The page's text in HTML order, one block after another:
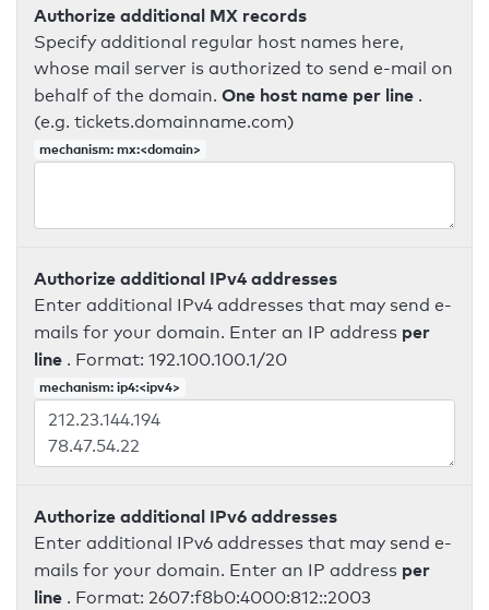
Authorize additional MX records
Specify additional regular host names here,
whose mail server is authorized to send e-mail on
behalf of the domain. One host name per line .
(e.g. tickets.domainname.com)
mechanism: mx:<domain>
Authorize additional IPv4 addresses
Enter additional IPv4 addresses that may send e-
mails for your domain. Enter an IP address per
line . Format: 192.100.100.1/20
mechanism: ip4:<ipv4>
Authorize additional IPv6 addresses
Enter additional IPv6 addresses that may send e-
mails for your domain. Enter an IP address per
line . Format: 2607:f8b0:4000:812::2003